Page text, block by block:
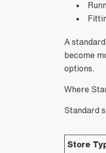
A
become
options.
Where
Standard
Store